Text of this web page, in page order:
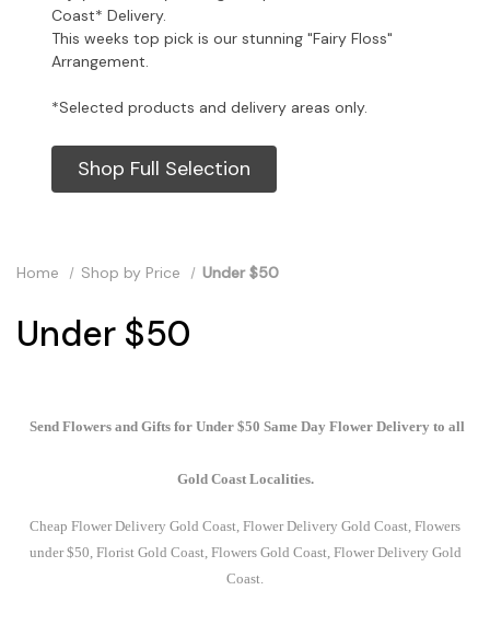
Coast* Delivery.
This weeks top pick is our stunning "Fairy Floss"
Arrangement.
*Selected products and delivery areas only.
Shop Full Selection
Home Shop by Price Under $50
Under $50
Send Flowers and Gifts for Under $50 Same Day Flower Delivery to all
Gold Coast Localities.
Cheap Flower Delivery Gold Coast, Flower Delivery Gold Coast, Flowers
under $50, Florist Gold Coast, Flowers Gold Coast, Flower Delivery Gold
Coast.